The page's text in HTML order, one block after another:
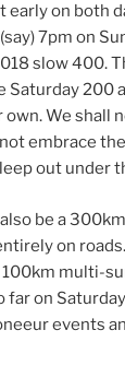
on both
7pm on
slow 400.
Saturday 200
We shall
embrace
out under
be a
on
multi-
on
events